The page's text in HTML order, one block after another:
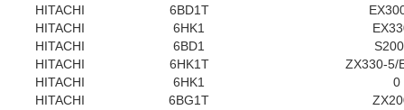
HITACHI
6BD1T
HITACHI
6HK1
HITACHI
6BD1
HITACHI
6HK1T
ZX330-5/
HITACHI
6HK1
0
HITACHI
6BG1T